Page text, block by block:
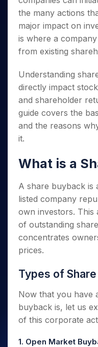
Small
Caps for
3 Months
Stocks to
Buy for 6
Months
Bluechips
to Buy
for a
Year
Mid-
Small
Caps for
Stocks
for Long
Stocks for Long Term
ETF
Tactical ETF Bets
Stocks to Trade for 5
Index Futures to
Options
Index Options to Buy
Stock Options to Buy
Index Options to Buy
Trading View Charting
MTF
StockPlus
StockSIP
Trade API
Indices
Sectors
Samco Stock Rating
Income Tax Calculator
Brokerage Calculator
SWP Calculator
Compound Interest
PPF Calculator
Explore More
Fund Transfer
DP Information
Download & Resources
Change Request Form
Samshots
Stock Market Basics
Glossary
Open IPO's
Upcoming IPO's
Listed IPO's
About Us
About Samco
Samco in Media
Media Kit
Careers
Contact Us
Guidelines & Policies
Partners
Partners
Benefits
Register Now
Open Demat
the many actions
major impact on
is where a
from existing
Understanding
directly impact
and shareholder
guide covers the
and the reasons
it.
What is a
A share buyback is
listed company
own investors. This
of outstanding
concentrates
prices.
Types of
Now that you have
buyback is, let us
of this corporate
1. Open Market